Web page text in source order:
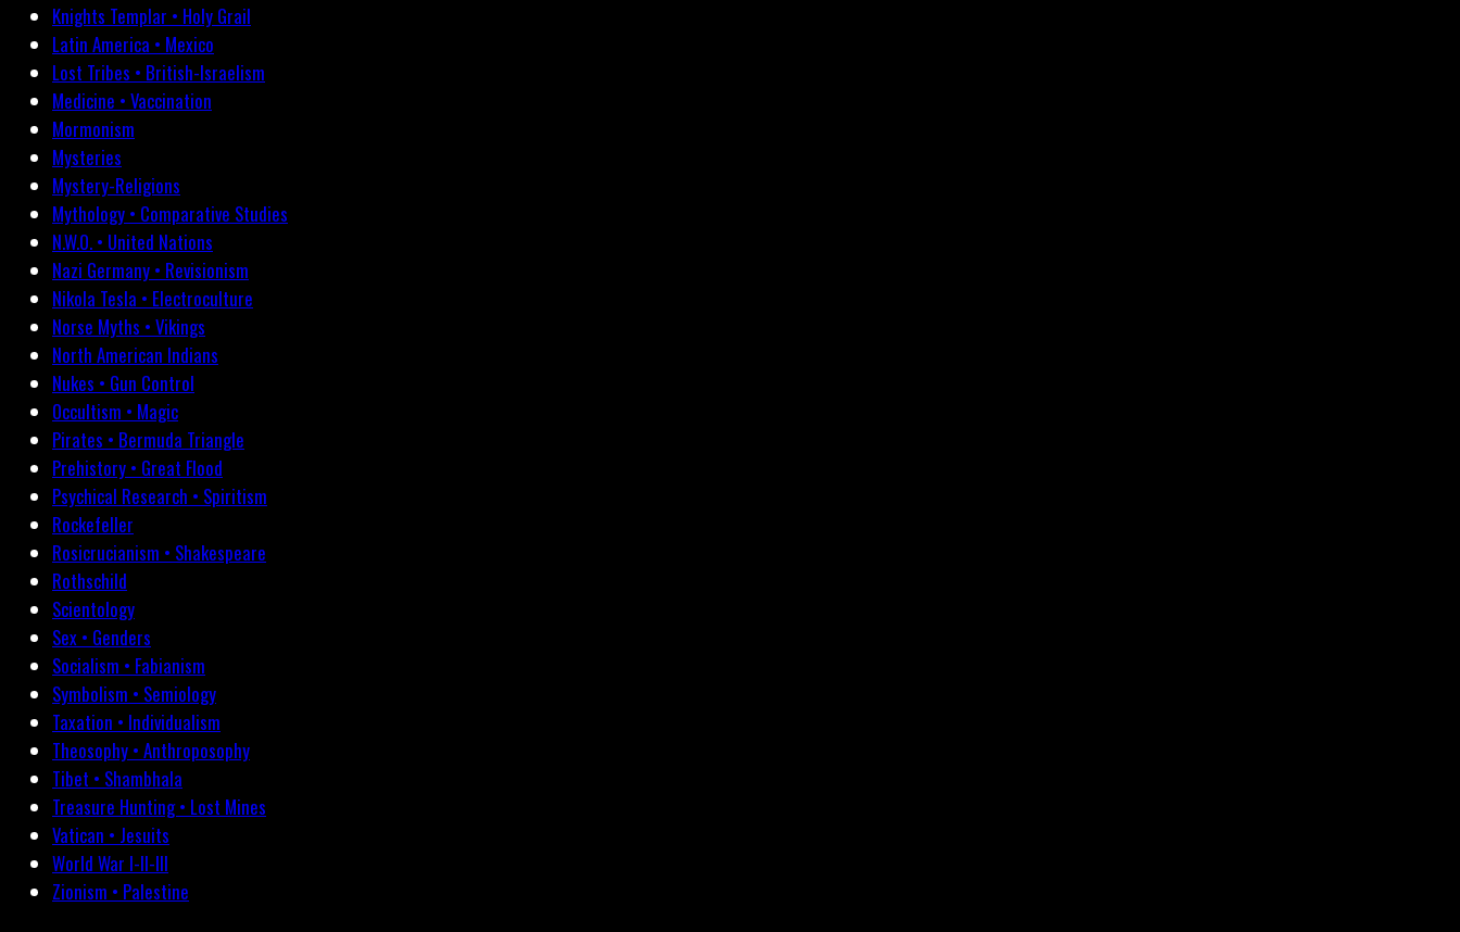
Knights Templar • Holy Grail
Latin America • Mexico
Lost Tribes • British-Israelism
Medicine • Vaccination
Mormonism
Mysteries
Mystery-Religions
Mythology • Comparative Studies
N.W.O. • United Nations
Nazi Germany • Revisionism
Nikola Tesla • Electroculture
Norse Myths • Vikings
North American Indians
Nukes • Gun Control
Occultism • Magic
Pirates • Bermuda Triangle
Prehistory • Great Flood
Psychical Research • Spiritism
Rockefeller
Rosicrucianism • Shakespeare
Rothschild
Scientology
Sex • Genders
Socialism • Fabianism
Symbolism • Semiology
Taxation • Individualism
Theosophy • Anthroposophy
Tibet • Shambhala
Treasure Hunting • Lost Mines
Vatican • Jesuits
World War I-II-III
Zionism • Palestine